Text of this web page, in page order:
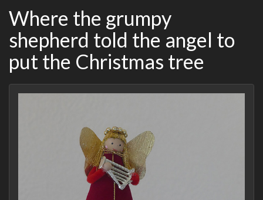
Where the grumpy
shepherd told the angel to
put the Christmas tree